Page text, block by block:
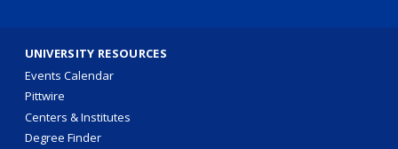
UNIVERSITY RESOURCES
Events Calendar
Pittwire
Centers & Institutes
Degree Finder